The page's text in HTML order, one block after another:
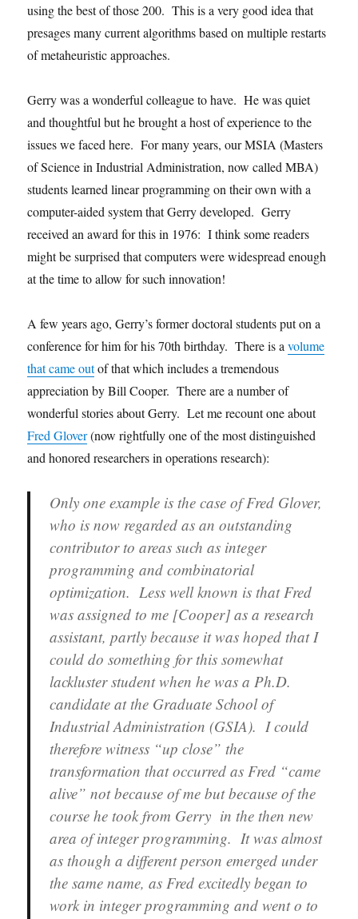
using the best of those 200. This is a very good idea that
presages many current algorithms based on multiple restarts
of metaheuristic approaches.
Gerry was a wonderful colleague to have. He was quiet
and thoughtful but he brought a host of experience to the
issues we faced here. For many years, our MSIA (Masters
of Science in Industrial Administration, now called MBA)
students learned linear programming on their own with a
computer-aided system that Gerry developed. Gerry
received an award for this in 1976: I think some readers
might be surprised that computers were widespread enough
at the time to allow for such innovation!
A few years ago, Gerry’s former doctoral students put on a
conference for him for his 70th birthday. There is avolume
that came outof that which includes a tremendous
appreciation by Bill Cooper. There are a number of
wonderful stories about Gerry. Let me recount one about
Fred Glover(now rightfully one of the most distinguished
and honored researchers in operations research):
Only one example is the case of Fred Glover,
who is now regarded as an outstanding
contributor to areas such as integer
programming and combinatorial
optimization. Less well known is that Fred
was assigned to me [Cooper] as a research
assistant, partly because it was hoped that I
could do something for this somewhat
lackluster student when he was a Ph.D.
candidate at the Graduate School of
Industrial Administration (GSIA). I could
therefore witness “up close” the
transformation that occurred as Fred “came
alive” not because of me but because of the
course he took from Gerry in the then new
area of integer programming. It was almost
as though a different person emerged under
the same name, as Fred excitedly began to
work in integer programming and went o to